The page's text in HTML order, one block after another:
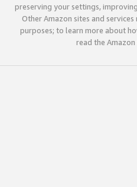
preserving your settings,
Other Amazon sites and
purposes; to learn more about
read the Amazon